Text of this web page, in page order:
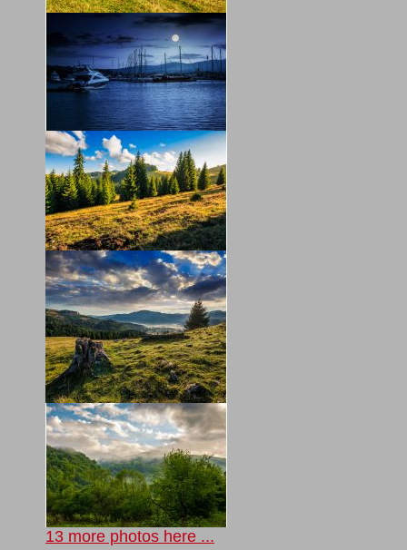
13 more photos here ...